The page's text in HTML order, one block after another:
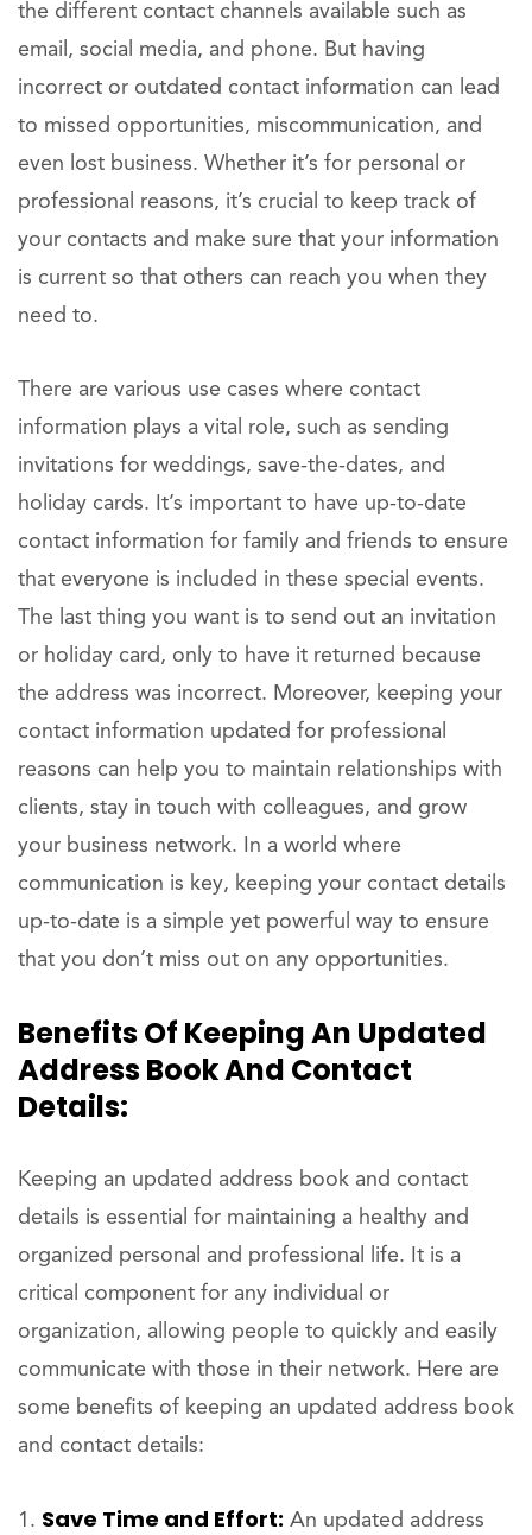
the different contact channels available such as
email, social media, and phone. But having
incorrect or outdated contact information can lead
to missed opportunities, miscommunication, and
even lost business. Whether it’s for personal or
professional reasons, it’s crucial to keep track of
your contacts and make sure that your information
is current so that others can reach you when they
need to.
There are various use cases where contact
information plays a vital role, such as sending
invitations for weddings, save-the-dates, and
holiday cards. It’s important to have up-to-date
contact information for family and friends to ensure
that everyone is included in these special events.
The last thing you want is to send out an invitation
or holiday card, only to have it returned because
the address was incorrect. Moreover, keeping your
contact information updated for professional
reasons can help you to maintain relationships with
clients, stay in touch with colleagues, and grow
your business network. In a world where
communication is key, keeping your contact details
up-to-date is a simple yet powerful way to ensure
that you don’t miss out on any opportunities.
Benefits Of Keeping An Updated
Address Book And Contact
Details:
Keeping an updated address book and contact
details is essential for maintaining a healthy and
organized personal and professional life. It is a
critical component for any individual or
organization, allowing people to quickly and easily
communicate with those in their network. Here are
some benefits of keeping an updated address book
and contact details:
Save Time and Effort: An updated address